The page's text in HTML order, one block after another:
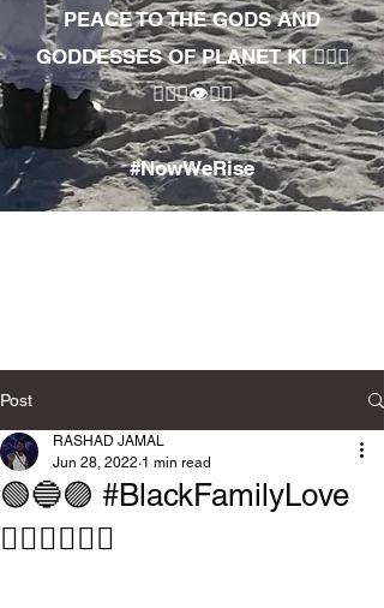
PEACE TO THE GODS AND
GODDESSES OF PLANET KI 🧘🏾‍♀️
🧘🏾‍♂️👁✊🏾
#NowWeRise
Post
🟢🔵🟣 #BlackFamilyLove
🧘🏽‍♀️🧘🏽‍♂️
RASHAD JAMAL
Jun 28, 2022 1 min read